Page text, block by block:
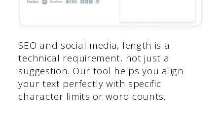
SEO and social media, length is a
technical requirement, not just a
suggestion. Our tool helps you align
your text perfectly with specific
character limits or word counts.